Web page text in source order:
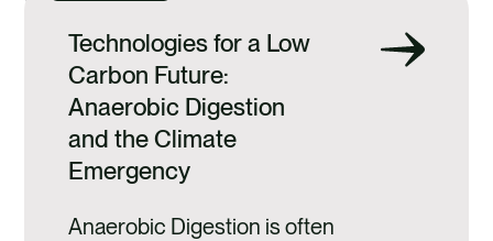
Technologies for a Low
Carbon Future:
Anaerobic Digestion
and the Climate
Emergency
Anaerobic Digestion is often